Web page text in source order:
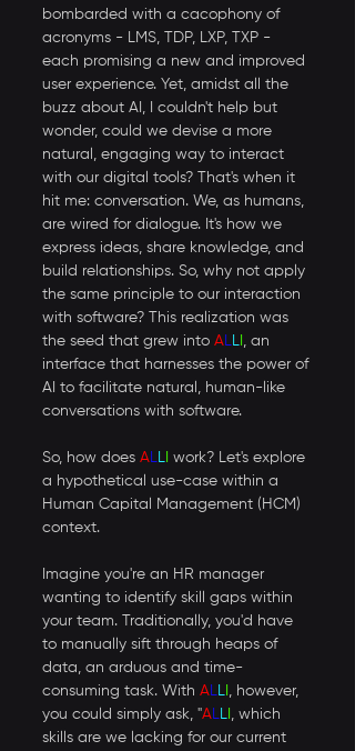
bombarded with a cacophony of
acronyms - LMS, TDP, LXP, TXP -
each promising a new and improved
user experience. Yet, amidst all the
buzz about AI, I couldn't help but
wonder, could we devise a more
natural, engaging way to interact
with our digital tools? That's when it
hit me: conversation. We, as humans,
are wired for dialogue. It's how we
express ideas, share knowledge, and
build relationships. So, why not apply
the same principle to our interaction
with software? This realization was
the seed that grew into A
, an
interface that harnesses the power of
AI to facilitate natural, human-like
conversations with software.
So, how does A
work? Let's explore
a hypothetical use-case within a
Human Capital Management (HCM)
context.
Imagine you're an HR manager
wanting to identify skill gaps within
your team. Traditionally, you'd have
to manually sift through heaps of
data, an arduous and time-
consuming task. With A
, however,
you could simply ask, "A
, which
skills are we lacking for our current